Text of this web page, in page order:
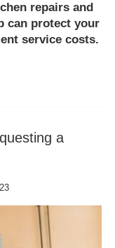
repairs and
can protect your
service costs.
a